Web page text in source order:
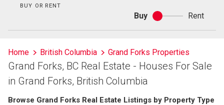
BUY OR RENT
Buy
Buy
or
Rent
Home British Columbia Grand Forks Properties
Grand Forks, BC Real Estate - Houses For Sale
in Grand Forks, British Columbia
Browse Grand Forks Real Estate Listings by Property Type